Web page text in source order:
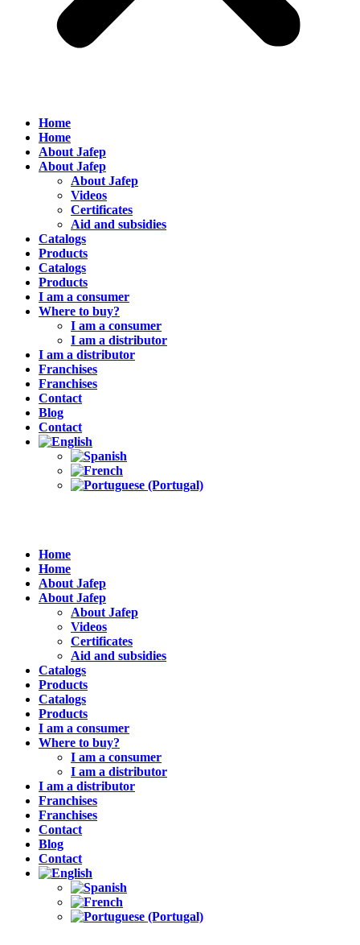
Home
Home
About Jafep
About Jafep
About Jafep
Videos
Certificates
Aid and subsidies
Catalogs
Products
Catalogs
Products
I am a consumer
Where to buy?
I am a consumer
I am a distributor
I am a distributor
Franchises
Franchises
Contact
Blog
Contact
Home
Home
About Jafep
About Jafep
About Jafep
Videos
Certificates
Aid and subsidies
Catalogs
Products
Catalogs
Products
I am a consumer
Where to buy?
I am a consumer
I am a distributor
I am a distributor
Franchises
Franchises
Contact
Blog
Contact